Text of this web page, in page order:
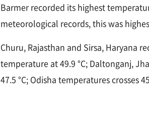
Barmer recorded its highest
meteorological records, this was
Churu, Rajasthan and Sirsa, Haryana
temperature at 49.9 °C; Daltonganj,
47.5 °C; Odisha temperatures crosses